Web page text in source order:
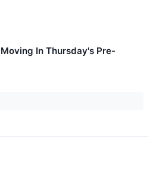
In Thursday's Pre-